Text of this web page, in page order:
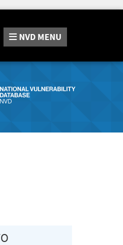
NVD MENU